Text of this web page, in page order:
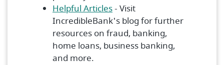
Helpful Articles- Visit
IncredibleBank's blog for further
resources on fraud, banking,
home loans, business banking,
and more.